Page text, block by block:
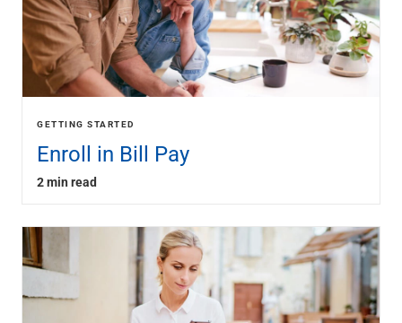
GETTING STARTED
Enroll in Bill Pay
2 min read